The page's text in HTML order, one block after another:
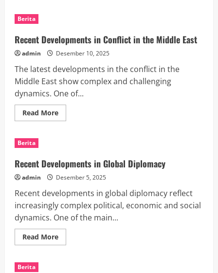
Uncovering
New
Political
Policies
Berita
Recent Developments in Conflict in the Middle East
admin Desember 10, 2025
The latest developments in the conflict in the
Middle East show complex and challenging
dynamics. One of...
Read MoreRead
more
in
the
Middle
East
Berita
Recent Developments in Global Diplomacy
admin Desember 5, 2025
Recent developments in global diplomacy reflect
increasingly complex political, economic and social
dynamics. One of the main...
Read MoreRead
more
Berita